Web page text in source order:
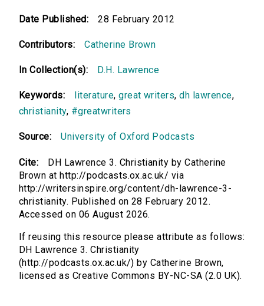
Date Published: 28 February 2012
Contributors: Catherine Brown
In Collection(s): D.H. Lawrence
Keywords: literature,great writers,dh lawrence,
christianity, #greatwriters
Source: University of Oxford Podcasts
Cite:
DH Lawrence 3. Christianity by Catherine
Brown at http://podcasts.ox.ac.uk/ via
http://writersinspire.org/content/dh-lawrence-3-
christianity. Published on 28 February 2012.
Accessed on 06 August 2026.
If reusing this resource please attribute as follows:
DH Lawrence 3. Christianity
(http://podcasts.ox.ac.uk/) by Catherine Brown,
licensed as Creative Commons BY-NC-SA (2.0 UK).